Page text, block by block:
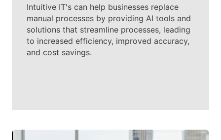
Intuitive IT's can help businesses replace
manual processes by providing AI tools and
solutions that streamline processes, leading
to increased efficiency, improved accuracy,
and cost savings.